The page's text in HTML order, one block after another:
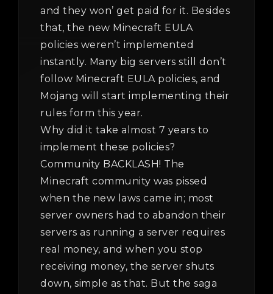
and they won’ get paid for it. Besides
that, the new Minecraft EULA
policies weren’t implemented
instantly. Many big servers still don’t
follow Minecraft EULA policies, and
Mojang will start implementing their
rules form this year.
Why did it take almost 7 years to
implement these policies?
Community BACKLASH! The
Minecraft community was pissed
when the new laws came in; most
server owners had to abandon their
servers as running a server requires
real money, and when you stop
receiving money, the server shuts
down, simple as that. But the saga